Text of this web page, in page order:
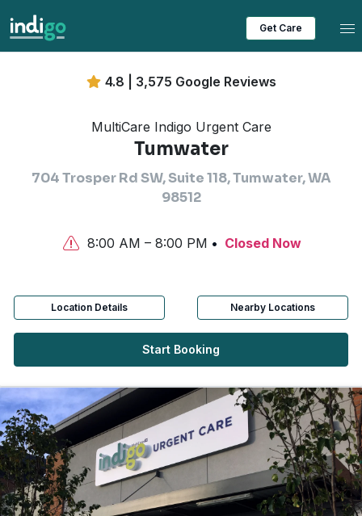
Get Care
4.8 | 3,575 Google Reviews
MultiCare Indigo Urgent Care
Tumwater
704 Trosper Rd SW, Suite 118, Tumwater, WA
98512
8:00 AM – 8:00 PM Closed Now
Location Details Nearby Locations
Start Booking